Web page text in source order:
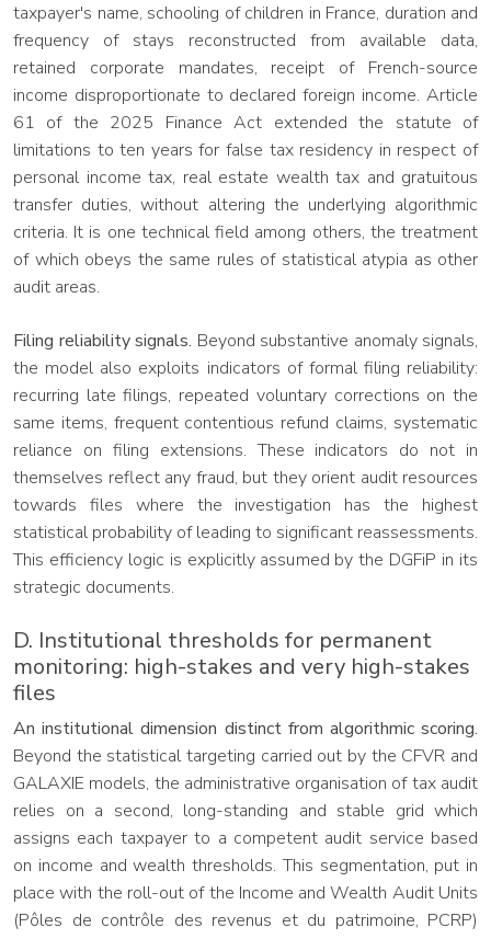
taxpayer's name, schooling of children in France, duration and
frequency of stays reconstructed from available data,
retained corporate mandates, receipt of French-source
income disproportionate to declared foreign income. Article
61 of the 2025 Finance Act extended the statute of
limitations to ten years for false tax residency in respect of
personal income tax, real estate wealth tax and gratuitous
transfer duties, without altering the underlying algorithmic
criteria. It is one technical field among others, the treatment
of which obeys the same rules of statistical atypia as other
audit areas.
Filing reliability signals. Beyond substantive anomaly signals,
the model also exploits indicators of formal filing reliability:
recurring late filings, repeated voluntary corrections on the
same items, frequent contentious refund claims, systematic
reliance on filing extensions. These indicators do not in
themselves reflect any fraud, but they orient audit resources
towards files where the investigation has the highest
statistical probability of leading to significant reassessments.
This efficiency logic is explicitly assumed by the DGFiP in its
strategic documents.
D. Institutional thresholds for permanent
monitoring: high-stakes and very high-stakes
files
An institutional dimension distinct from algorithmic scoring.
Beyond the statistical targeting carried out by the CFVR and
GALAXIE models, the administrative organisation of tax audit
relies on a second, long-standing and stable grid which
assigns each taxpayer to a competent audit service based
on income and wealth thresholds. This segmentation, put in
place with the roll-out of the Income and Wealth Audit Units
(Pôles de contrôle des revenus et du patrimoine, PCRP)